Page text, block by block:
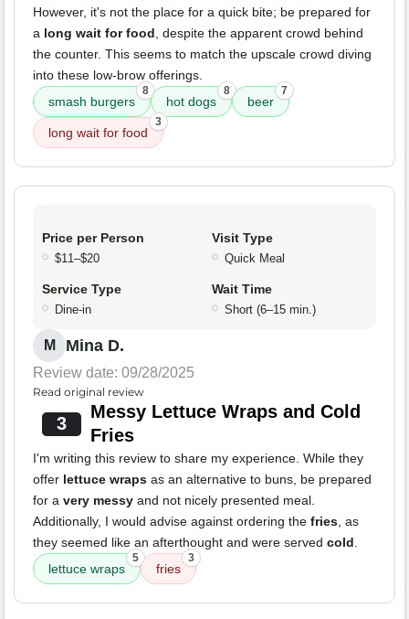
However, it's not the place for a quick bite; be prepared for
a long wait for food, despite the apparent crowd behind
the counter. This seems to match the upscale crowd diving
into these low-brow offerings.
smash burgers
8
hot dogs
8
beer
7
long wait for food
3
Price per Person
$11–$20
Visit Type
Quick Meal
Service Type
Dine-in
Wait Time
Short (6–15 min.)
M Mina D.
Review date: 09/28/2025
Read original review
3
Messy Lettuce Wraps and Cold
Fries
I'm writing this review to share my experience. While they
offer lettuce wraps as an alternative to buns, be prepared
for a very messy and not nicely presented meal.
Additionally, I would advise against ordering the fries, as
they seemed like an afterthought and were served cold.
lettuce wraps
5
fries
3